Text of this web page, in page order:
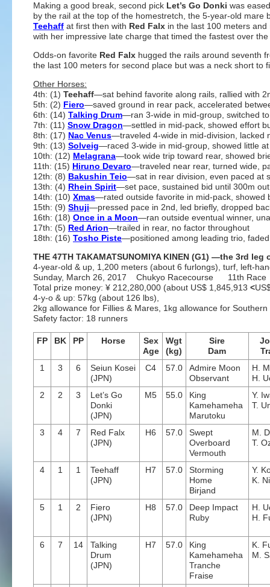
Making a good break, second pick Let’s Go Donki was
by the rail at the top of the homestretch, the 5-year-old mare
Teehaff at first then with Red Falx in the last 100 meters
with her impressive late charge that timed the fastest over
Odds-on favorite Red Falx hugged the rails around seventh
the last 100 meters for second place but was a neck short to
Other Horses:
4th: (1) Teehaff—sat behind favorite along rails, rallied with
5th: (2) Fiero—saved ground in rear pack, accelerated
6th: (14) Talking Drum—ran 3-wide in mid-group, switched
7th: (11) Snow Dragon—settled in mid-pack, showed effort
8th: (17) Nac Venus—traveled 4-wide in mid-division, lacked
9th: (13) Solveig—raced 3-wide in mid-group, showed little
10th: (12) Melagrana—took wide trip toward rear, showed
11th: (15) Hiruno Devaro—traveled near rear, turned wide,
12th: (8) Bakushin Teio—sat in rear division, even paced at
13th: (4) Rhein Spirit—set pace, sustained bid until 300m
14th: (10) Xmas—rated outside favorite in mid-pack, showed
15th: (9) Shuji—pressed pace in 2nd, led briefly, dropped
16th: (18) Once in a Moon—ran outside eventual winner,
17th: (5) Red Arion—trailed in rear, no factor throughout
18th: (16) Tosho Piste—positioned among leading trio,
THE 47TH TAKAMATSUNOMIYA KINEN (G1) —the 3rd
4-year-old & up, 1,200 meters (about 6 furlongs), turf, left-
Sunday, March 26, 2017 Chukyo Racecourse 11th
Total prize money: ¥ 212,280,000 (about US$ 1,845,913 <
4-y-o & up: 57kg (about 126 lbs),
2kg allowance for Fillies & Mares, 1kg allowance for
Safety factor: 18 runners
FP BK PP Horse
Sex
Age
Wgt
(kg)
Sire
Dam
1
3 6
Seiun Kosei
(JPN)
C4 57.0
Admire Moon
Observant
H.
H.
2
2 3
Let’s Go
Donki
(JPN)
M5 55.0
King
Kamehameha
Marutoku
Y.
T.
3 4 7
Red Falx
(JPN)
H6 57.0
Swept
Overboard
Vermouth
M.
T.
4 1 1
Teehaff
(JPN)
H7 57.0
Storming
Home
Birjand
Y.
K.
5 1 2
Fiero
(JPN)
H8 57.0
Deep Impact
Ruby
H.
H.
6 7 14
Talking
Drum
(JPN)
H7 57.0
King
Kamehameha
Tranche
Fraise
K.
M.